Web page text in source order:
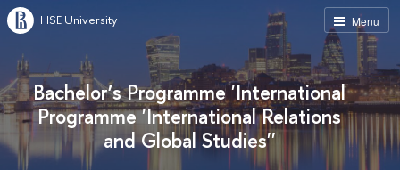
Menu
HSE University
Bachelor’s Programme 'International
Programme 'International Relations
and Global Studies''